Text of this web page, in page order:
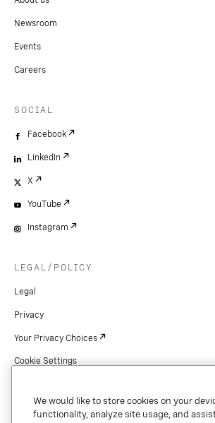
Newsroom
Events
Careers
SOCIAL
Facebook
LinkedIn
X
YouTube
Instagram
LEGAL/POLICY
Legal
Privacy
Your Privacy Choices
Cookie Settings
Copyright
We would like to store cookies on your
functionality, analyze site usage, and